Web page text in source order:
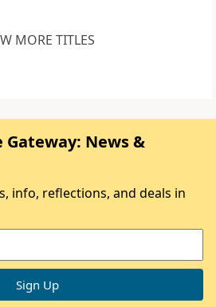
MORE TITLES
Gateway: News &
info, reflections, and deals in